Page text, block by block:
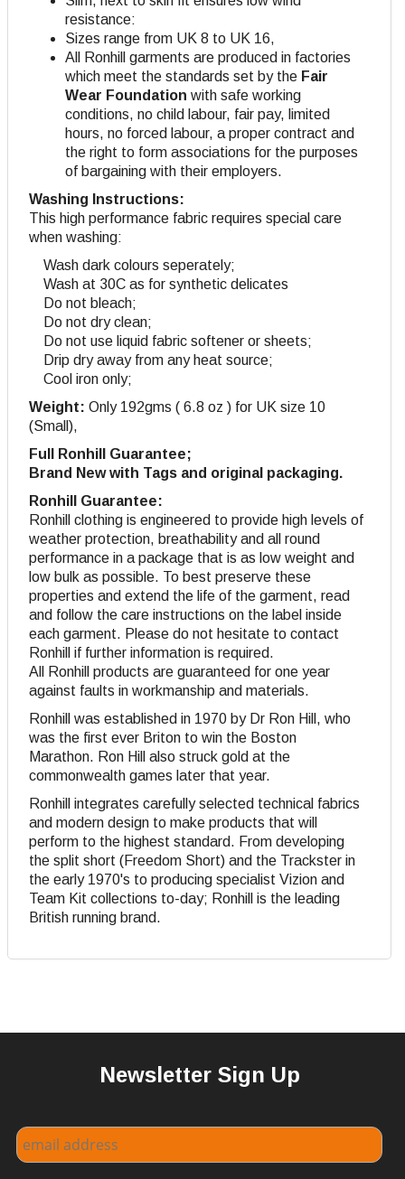
resistance:
Sizes range from UK 8 to UK 16,
All Ronhill garments are produced in factories
which meet the standards set by the Fair
Wear Foundation with safe working
conditions, no child labour, fair pay, limited
hours, no forced labour, a proper contract and
the right to form associations for the purposes
of bargaining with their employers.
Washing Instructions:
This high performance fabric requires special care
when washing:
Wash dark colours seperately;
Wash at 30C as for synthetic delicates
Do not bleach;
Do not dry clean;
Do not use liquid fabric softener or sheets;
Drip dry away from any heat source;
Cool iron only;
Weight: Only 192gms ( 6.8 oz ) for UK size 10
(Small),
Full Ronhill Guarantee;
Brand New with Tags and original packaging.
Ronhill Guarantee:
Ronhill clothing is engineered to provide high levels of
weather protection, breathability and all round
performance in a package that is as low weight and
low bulk as possible. To best preserve these
properties and extend the life of the garment, read
and follow the care instructions on the label inside
each garment. Please do not hesitate to contact
Ronhill if further information is required.
All Ronhill products are guaranteed for one year
against faults in workmanship and materials.
Ronhill was established in 1970 by Dr Ron Hill, who
was the first ever Briton to win the Boston
Marathon. Ron Hill also struck gold at the
commonwealth games later that year.
Ronhill integrates carefully selected technical fabrics
and modern design to make products that will
perform to the highest standard. From developing
the split short (Freedom Short) and the Trackster in
the early 1970's to producing specialist Vizion and
Team Kit collections to-day; Ronhill is the leading
British running brand.
Newsletter Sign Up